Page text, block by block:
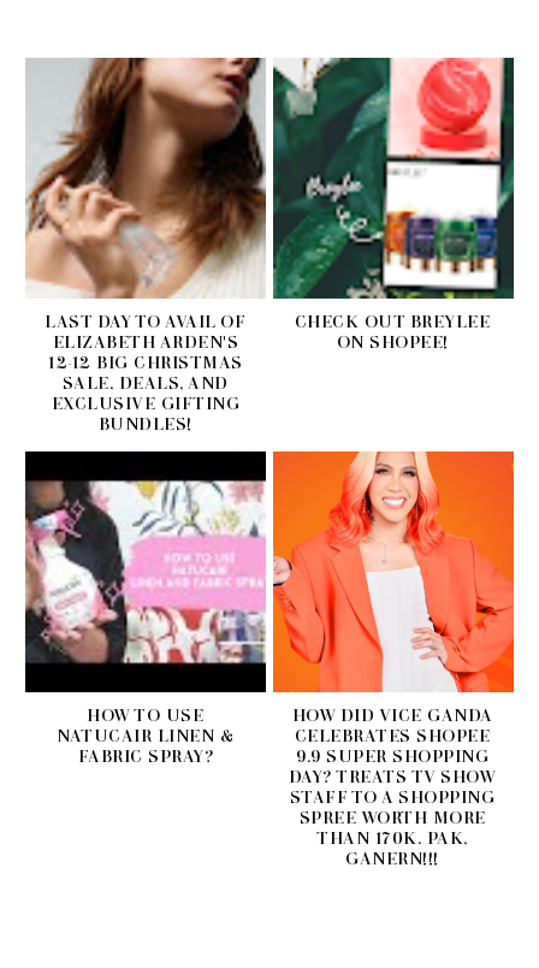
LAST DAY TO AVAIL OF
ELIZABETH ARDEN'S
12-12 BIG CHRISTMAS
SALE, DEALS, AND
EXCLUSIVE GIFTING
BUNDLES!
CHECK OUT BREYLEE
ON SHOPEE!
HOW TO USE
NATUCAIR LINEN &
FABRIC SPRAY?
HOW DID VICE GANDA
CELEBRATES SHOPEE
9.9 SUPER SHOPPING
DAY? TREATS TV SHOW
STAFF TO A SHOPPING
SPREE WORTH MORE
THAN 170K. PAK,
GANERN!!!